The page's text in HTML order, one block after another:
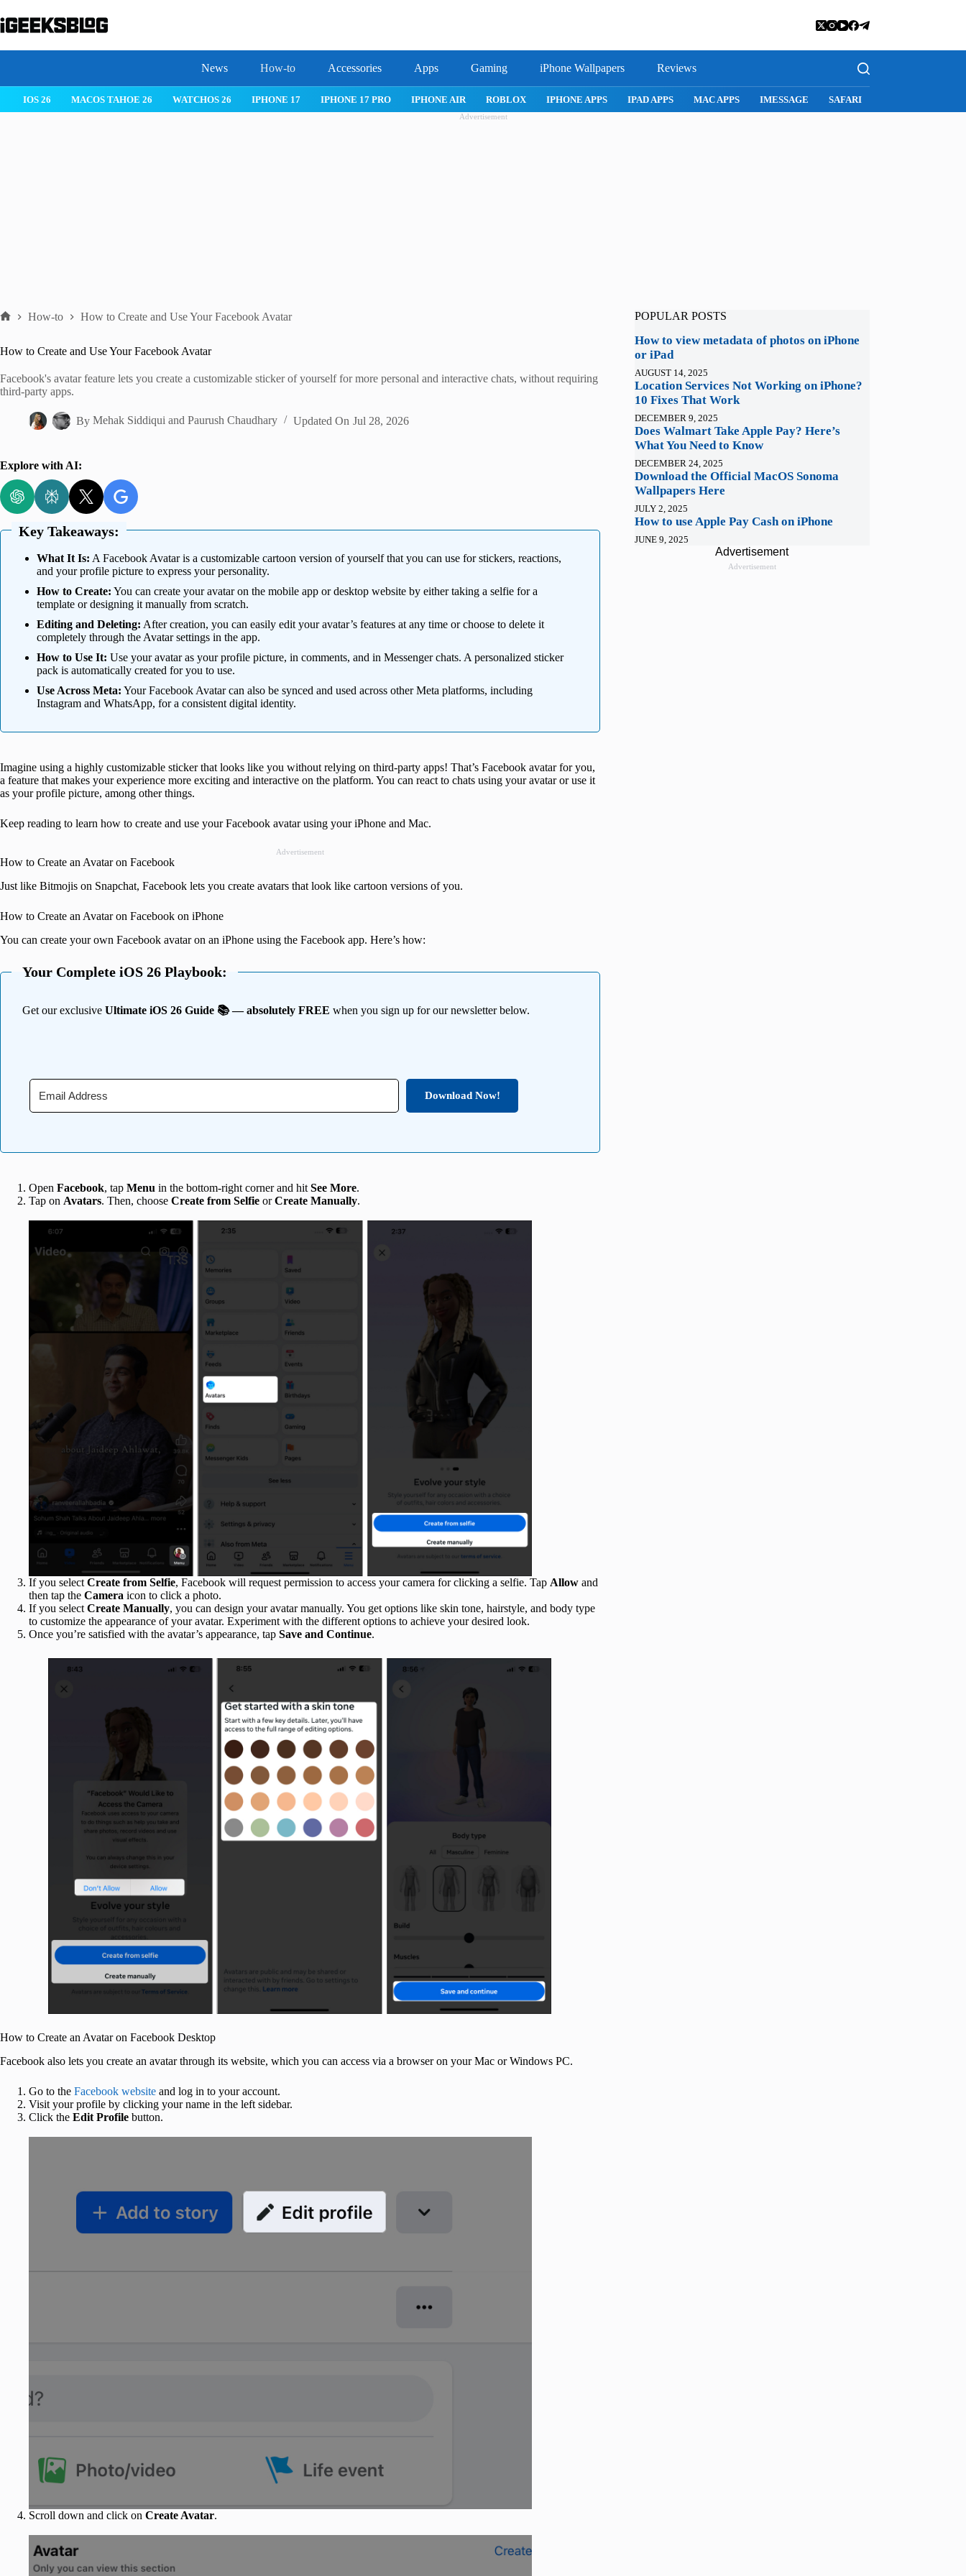
to
content
News How-to Accessories Apps Gaming iPhone Wallpapers Reviews
IOS 26 MACOS TAHOE 26 WATCHOS 26 IPHONE 17 IPHONE 17 PRO IPHONE AIR ROBLOX IPHONE APPS IPAD APPS MAC APPS IMESSAGE SAFARI
Advertisement
How-to How to Create and Use Your Facebook Avatar
How to Create and Use Your Facebook Avatar
Facebook's avatar feature lets you create a customizable sticker of yourself for more personal and interactive chats, without requiring
third-party apps.
By Mehak Siddiqui andPaurush Chaudhary Updated On Jul 28, 2026
Explore with AI:
Key Takeaways:
What It Is: A Facebook Avatar is a customizable cartoon version of yourself that you can use for stickers, reactions,
and your profile picture to express your personality.
How to Create: You can create your avatar on the mobile app or desktop website by either taking a selfie for a
template or designing it manually from scratch.
Editing and Deleting: After creation, you can easily edit your avatar’s features at any time or choose to delete it
completely through the Avatar settings in the app.
How to Use It: Use your avatar as your profile picture, in comments, and in Messenger chats. A personalized sticker
pack is automatically created for you to use.
Use Across Meta: Your Facebook Avatar can also be synced and used across other Meta platforms, including
Instagram and WhatsApp, for a consistent digital identity.
Imagine using a highly customizable sticker that looks like you without relying on third-party apps! That’s Facebook avatar for you,
a feature that makes your experience more exciting and interactive on the platform. You can react to chats using your avatar or use it
as your profile picture, among other things.
Keep reading to learn how to create and use your Facebook avatar using your iPhone and Mac.
Advertisement
How to Create an Avatar on Facebook
Just like Bitmojis on Snapchat, Facebook lets you create avatars that look like cartoon versions of you.
How to Create an Avatar on Facebook on iPhone
You can create your own Facebook avatar on an iPhone using the Facebook app. Here’s how:
Your Complete iOS 26 Playbook:
Get our exclusive Ultimate iOS 26 Guide 📚 — absolutely FREE when you sign up for our newsletter below.
Download Now!
Open Facebook, tap Menu in the bottom-right corner and hit See More.
Tap on Avatars. Then, choose Create from Selfie orCreate Manually.
If you select Create from Selfie, Facebook will request permission to access your camera for clicking a selfie. Tap Allow and
then tap the Camera icon to click a photo.
If you select Create Manually, you can design your avatar manually. You get options like skin tone, hairstyle, and body type
to customize the appearance of your avatar. Experiment with the different options to achieve your desired look.
Once you’re satisfied with the avatar’s appearance, tap Save and Continue.
How to Create an Avatar on Facebook Desktop
Facebook also lets you create an avatar through its website, which you can access via a browser on your Mac or Windows PC.
Go to the Facebook website and log in to your account.
Visit your profile by clicking your name in the left sidebar.
Click the Edit Profile button.
Scroll down and click on Create Avatar.
POPULAR POSTS
How to view metadata of photos on iPhone
or iPad
AUGUST 14, 2025
Location Services Not Working on iPhone?
10 Fixes That Work
DECEMBER 9, 2025
Does Walmart Take Apple Pay? Here’s
What You Need to Know
DECEMBER 24, 2025
Download the Official MacOS Sonoma
Wallpapers Here
JULY 2, 2025
How to use Apple Pay Cash on iPhone
JUNE 9, 2025
Advertisement
Advertisement